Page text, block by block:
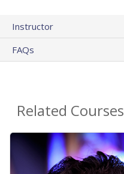
Instructor
FAQs
Related Courses